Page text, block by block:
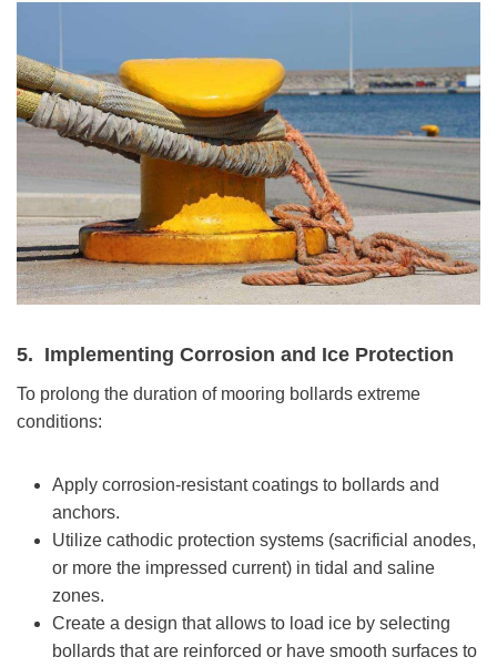
5. Implementing Corrosion and Ice Protection
To prolong the duration of mooring bollards extreme
conditions:
Apply corrosion-resistant coatings to bollards and
anchors.
Utilize cathodic protection systems (sacrificial anodes,
or more the impressed current) in tidal and saline
zones.
Create a design that allows to load ice by selecting
bollards that are reinforced or have smooth surfaces to